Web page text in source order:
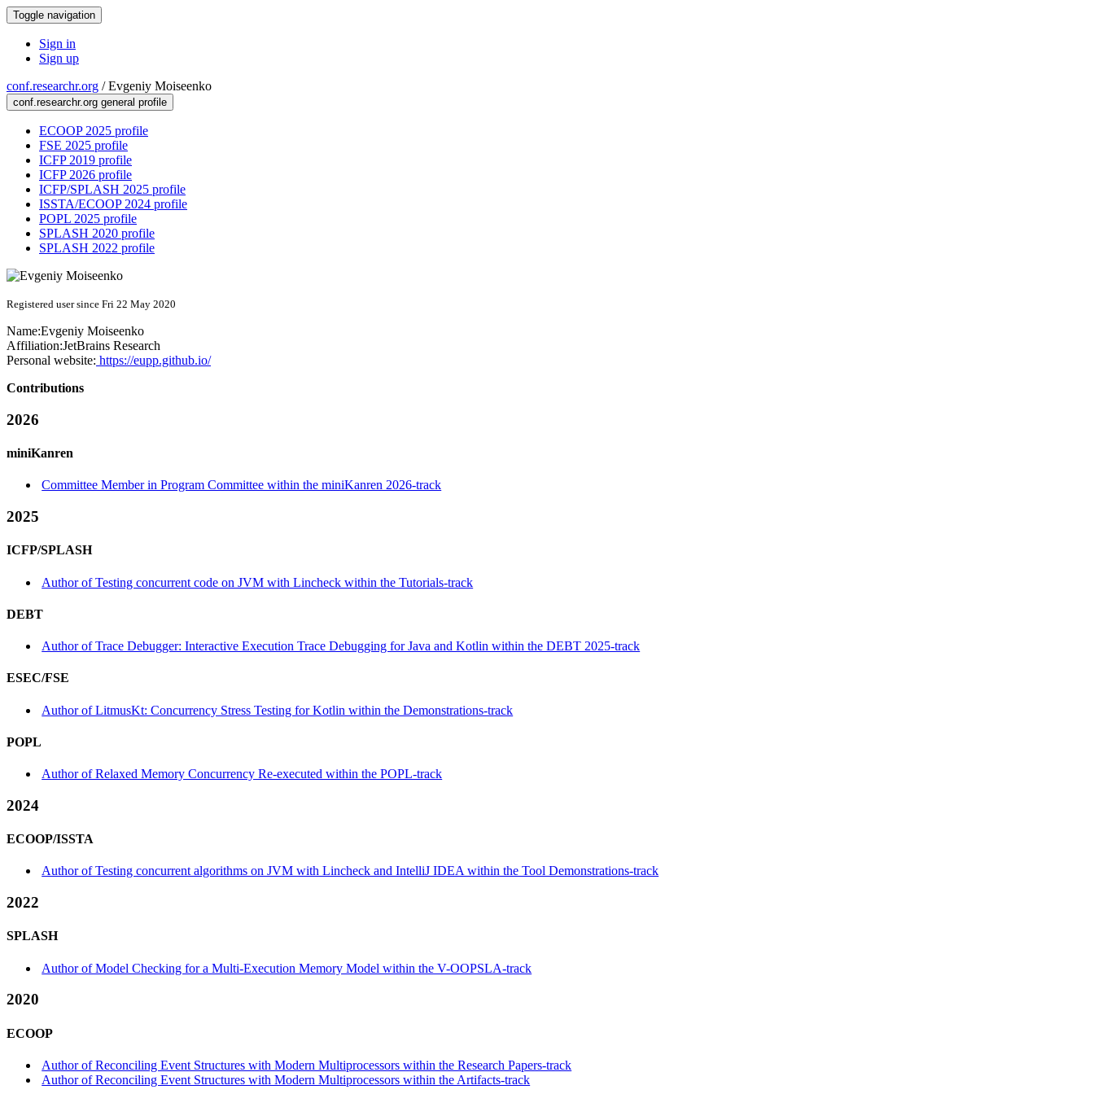
Toggle navigation
Sign in
Sign up
conf.researchr.org /Evgeniy Moiseenko
conf.researchr.org general profile
ECOOP 2025 profile
FSE 2025 profile
ICFP 2019 profile
ICFP 2026 profile
ICFP/SPLASH 2025 profile
ISSTA/ECOOP 2024 profile
POPL 2025 profile
SPLASH 2020 profile
SPLASH 2022 profile
Registered user since Fri 22 May 2020
Name:Evgeniy Moiseenko
Affiliation:JetBrains Research
Personal website: https://eupp.github.io/
Contributions
2026
miniKanren
Committee Member in Program Committee within the miniKanren 2026-track
2025
ICFP/SPLASH
Author of Testing concurrent code on JVM with Lincheck within the Tutorials-track
DEBT
Author of Trace Debugger: Interactive Execution Trace Debugging for Java and Kotlin within the DEBT 2025-track
ESEC/FSE
Author of LitmusKt: Concurrency Stress Testing for Kotlin within the Demonstrations-track
POPL
Author of Relaxed Memory Concurrency Re-executed within the POPL-track
2024
ECOOP/ISSTA
Author of Testing concurrent algorithms on JVM with Lincheck and IntelliJ IDEA within the Tool Demonstrations-track
2022
SPLASH
Author of Model Checking for a Multi-Execution Memory Model within the V-OOPSLA-track
2020
ECOOP
Author of Reconciling Event Structures with Modern Multiprocessors within the Research Papers-track
Author of Reconciling Event Structures with Modern Multiprocessors within the Artifacts-track